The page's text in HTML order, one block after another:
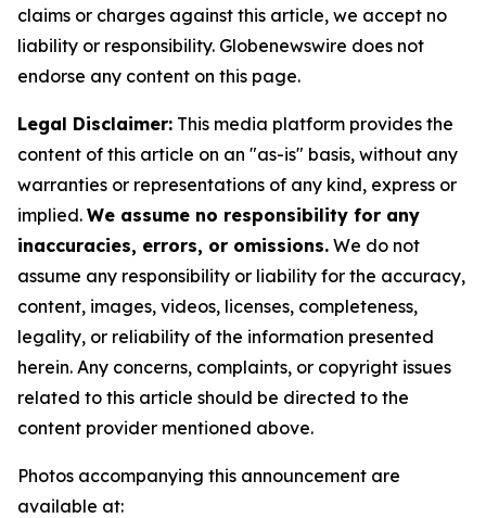
claims or charges against this article, we accept no
liability or responsibility. Globenewswire does not
endorse any content on this page.
Legal Disclaimer: This media platform provides the
content of this article on an "as-is" basis, without any
warranties or representations of any kind, express or
implied. We assume no responsibility for any
inaccuracies, errors, or omissions. We do not
assume any responsibility or liability for the accuracy,
content, images, videos, licenses, completeness,
legality, or reliability of the information presented
herein. Any concerns, complaints, or copyright issues
related to this article should be directed to the
content provider mentioned above.
Photos accompanying this announcement are
available at: